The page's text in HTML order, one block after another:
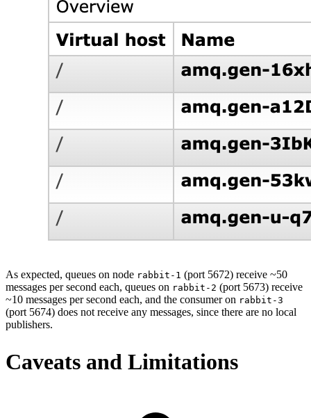
As expected, queues on node rabbit-1 (port 5672) receive ~50
messages per second each, queues on rabbit-2 (port 5673) receive
~10 messages per second each, and the consumer on rabbit-3
(port 5674) does not receive any messages, since there are no local
publishers.
Caveats and Limitations